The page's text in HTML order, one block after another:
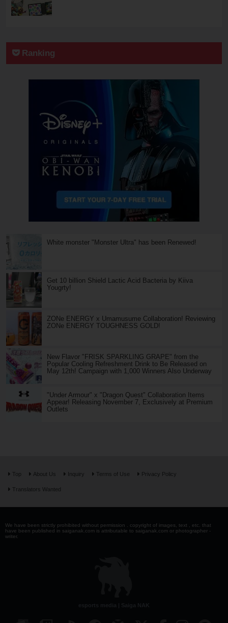
Ranking
White monster "Monster Ultra" has been Renewed!
Get 10 billion Shield Lactic Acid Bacteria by Kiiva
Yougrty!
ZONe ENERGY x Umamusume Collaboration! Reviewing
ZONe ENERGY TOUGHNESS GOLD!
New Flavor "FRISK SPARKLING GRAPE" from the
Popular Cooling Refreshment Drink to Be Released on
May 12th! Campaign with 1,000 Winners Also Underway
"Under Armour" x "Dragon Quest" Collaboration Items
Appear! Releasing November 7, Exclusively at Premium
Outlets
Top About Us Inquiry Terms of Use Privacy Policy
Translators Wanted
We have been strictly prohibited without permission . copyright of images, text , etc. that
have been published in saiganak.com is attributable to saiganak.com or photographer -
writer.